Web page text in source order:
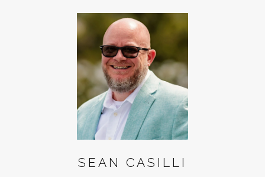
SEAN CASILLI